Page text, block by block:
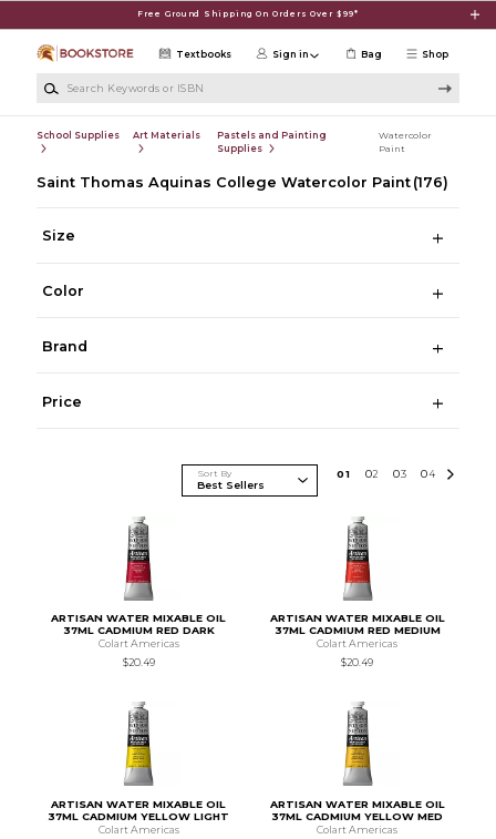
Free Ground Shipping On Orders Over $99*
Shop
Textbooks Sign in Bag
School Supplies Art Materials
Pastels and Painting
Supplies
Watercolor
Paint
Saint Thomas Aquinas College Watercolor Paint (176)
Size
Color
Brand
Price
Sort By 01 02 03 04
ARTISAN WATER MIXABLE OIL
37ML CADMIUM RED DARK
Colart Americas
$20.49
ARTISAN WATER MIXABLE OIL
37ML CADMIUM RED MEDIUM
Colart Americas
$20.49
ARTISAN WATER MIXABLE OIL
37ML CADMIUM YELLOW LIGHT
Colart Americas
ARTISAN WATER MIXABLE OIL
37ML CADMIUM YELLOW MED
Colart Americas